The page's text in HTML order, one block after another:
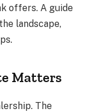
offers. A guide
landscape,
Matters
The